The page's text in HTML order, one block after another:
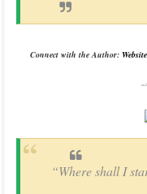
Connect with the Author: Website
“Where shall I